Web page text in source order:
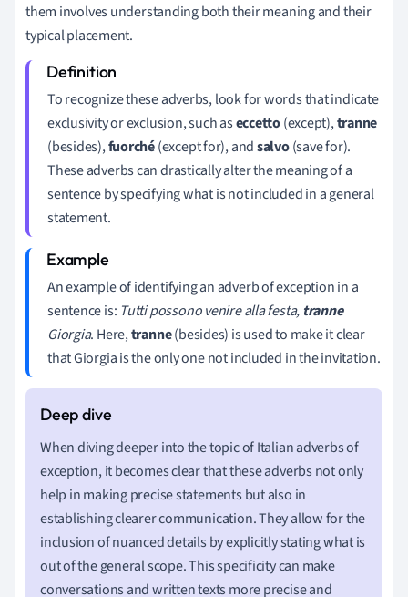
them involves understanding both their meaning and their
typical placement.
To recognize these adverbs, look for words that indicate
exclusivity or exclusion, such aseccetto(except),tranne
(besides),fuorché(except for), andsalvo(save for).
These adverbs can drastically alter the meaning of a
sentence by specifying what is not included in a general
statement.
An example of identifying an adverb of exception in a
sentence is: Tutti possono venire alla festa, tranne
Giorgia. Here,tranne(besides) is used to make it clear
that Giorgia is the only one not included in the invitation.
When diving deeper into the topic of Italian adverbs of
exception, it becomes clear that these adverbs not only
help in making precise statements but also in
establishing clearer communication. They allow for the
inclusion of nuanced details by explicitly stating what is
out of the general scope. This specificity can make
conversations and written texts more precise and